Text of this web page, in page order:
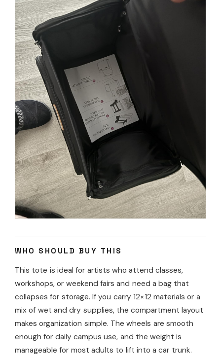
WHO SHOULD BUY THIS
This tote is ideal for artists who attend classes,
workshops, or weekend fairs and need a bag that
collapses for storage. If you carry 12×12 materials or a
mix of wet and dry supplies, the compartment layout
makes organization simple. The wheels are smooth
enough for daily campus use, and the weight is
manageable for most adults to lift into a car trunk.